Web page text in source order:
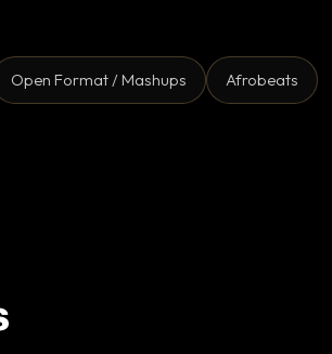
Open Format / Mashups Afrobeats